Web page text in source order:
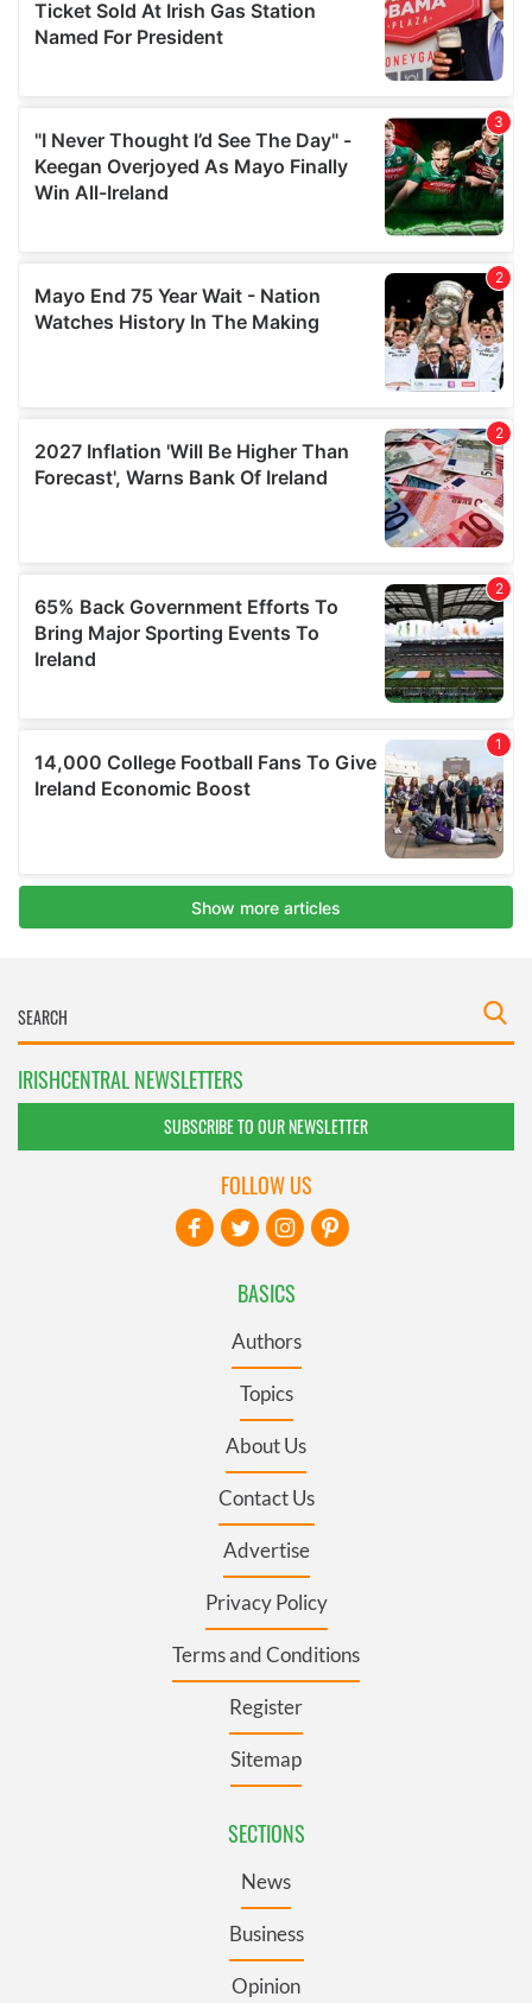
IRISHCENTRAL NEWSLETTERS
SUBSCRIBE TO OUR NEWSLETTER
BASICS
Authors
Topics
About Us
Contact Us
Advertise
Privacy Policy
Terms and Conditions
Register
Sitemap
SECTIONS
News
Business
Opinion
FOLLOW US